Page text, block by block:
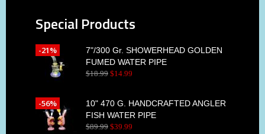
Special Products
7"/300 Gr. SHOWERHEAD GOLDEN
FUMED WATER PIPE
$18.99 $14 99
-21%
10" 470 G. HANDCRAFTED ANGLER
FISH WATER PIPE
$89.99 $39 99
-56%